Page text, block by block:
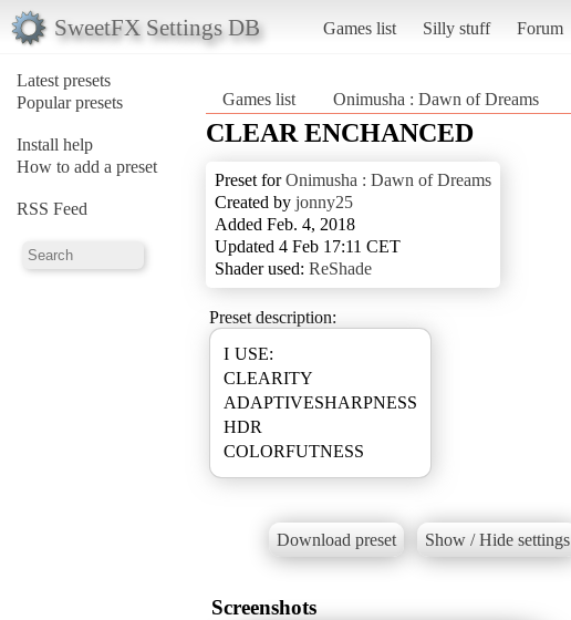
SweetFX Settings DB Games list Silly stuff Forum
Latest presets
Popular presets
Install help
How to add a preset
RSS Feed
Games list Onimusha : Dawn of Dreams
CLEAR ENCHANCED
Preset forOnimusha : Dawn of Dreams
Created by jonny25
Added Feb. 4, 2018
Updated 4 Feb 17:11 CET
Shader used: ReShade
Preset description:
I USE:
CLEARITY
ADAPTIVESHARPNESS
HDR
COLORFUTNESS
Download preset Show / Hide settings
Screenshots